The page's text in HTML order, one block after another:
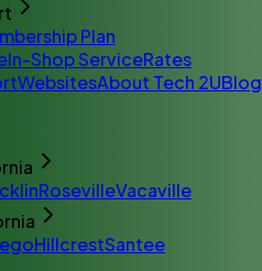
Plan
In-Shop ServiceRates
WebsitesAbout Tech 2UBlog
RosevilleVacaville
HillcrestSantee